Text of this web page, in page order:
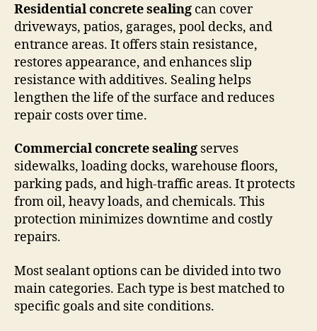
Residential concrete sealing can cover
driveways, patios, garages, pool decks, and
entrance areas. It offers stain resistance,
restores appearance, and enhances slip
resistance with additives. Sealing helps
lengthen the life of the surface and reduces
repair costs over time.
Commercial concrete sealing serves
sidewalks, loading docks, warehouse floors,
parking pads, and high-traffic areas. It protects
from oil, heavy loads, and chemicals. This
protection minimizes downtime and costly
repairs.
Most sealant options can be divided into two
main categories. Each type is best matched to
specific goals and site conditions.